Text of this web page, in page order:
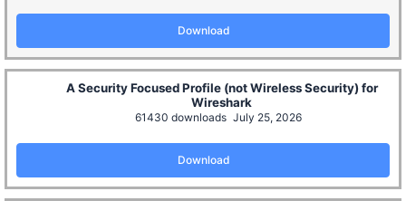
Download
A Security Focused Profile (not Wireless Security) for
Wireshark
61430 downloads July 25, 2026
Download